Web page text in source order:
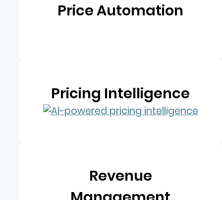
Price Automation
Pricing Intelligence
Revenue